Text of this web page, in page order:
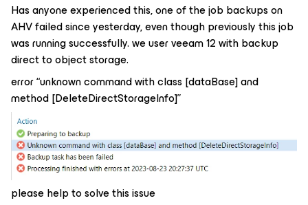
Has anyone experienced this, one of the job backups on
AHV failed since yesterday, even though previously this job
was running successfully. we user veeam 12 with backup
direct to object storage.
error “unknown command with class [dataBase] and
method [DeleteDirectStorageInfo]”
please help to solve this issue